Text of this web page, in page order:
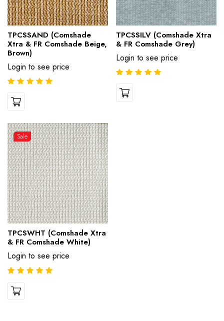
TPCSSAND (Comshade
Xtra & FR Comshade Beige,
Brown)
Login to see price
TPCSSILV (Comshade Xtra
& FR Comshade Grey)
Login to see price
Sale
TPCSWHT (Comshade Xtra
& FR Comshade White)
Login to see price